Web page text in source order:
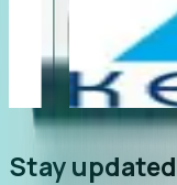
led to C-suite
uncovering growt...
2026-02-03
Stay updated